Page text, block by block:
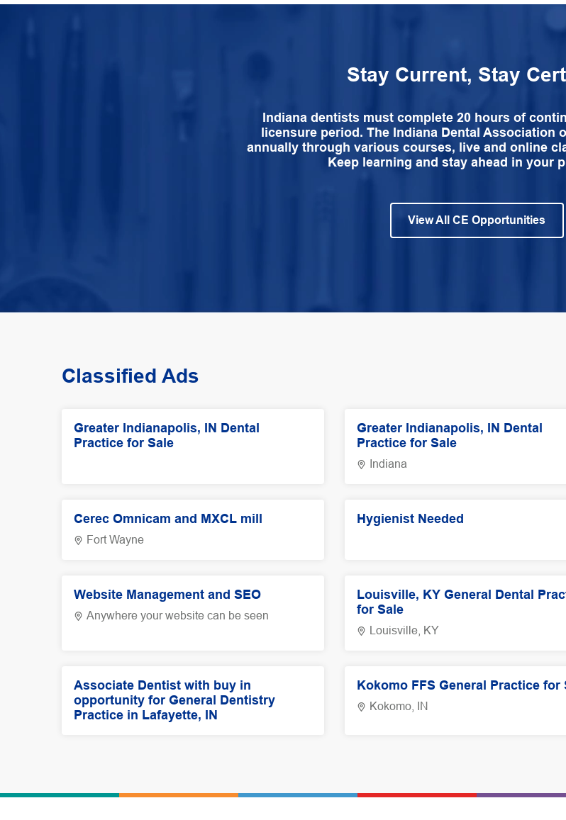
Stay Current, Stay
Indiana dentists must complete 20 hours of
licensure period. The Indiana Dental Association
annually through various courses, live and online
Keep learning and stay ahead in your
View All CE Opportunities
Classified Ads
Greater Indianapolis, IN Dental
Practice for Sale
Greater Indianapolis, IN Dental
Practice for Sale
Indiana
Cerec Omnicam and MXCL mill
Fort Wayne
Hygienist Needed
Website Management and SEO
Anywhere your website can be seen
Louisville, KY General Dental
for Sale
Louisville, KY
Associate Dentist with buy in
opportunity for General Dentistry
Practice in Lafayette, IN
Kokomo FFS General Practice for
Kokomo, IN